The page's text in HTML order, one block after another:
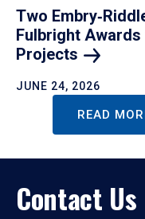
Two
Fulbright
Projects
JUNE 24, 2026
READ
Contact Us